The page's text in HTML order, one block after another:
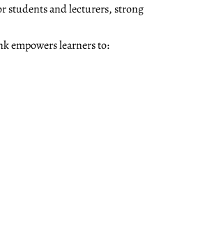
students and lecturers, strong
empowers learners to: